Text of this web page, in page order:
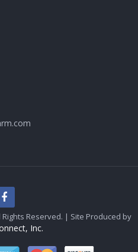
Rights Reserved. | Site Produced by
Inc.